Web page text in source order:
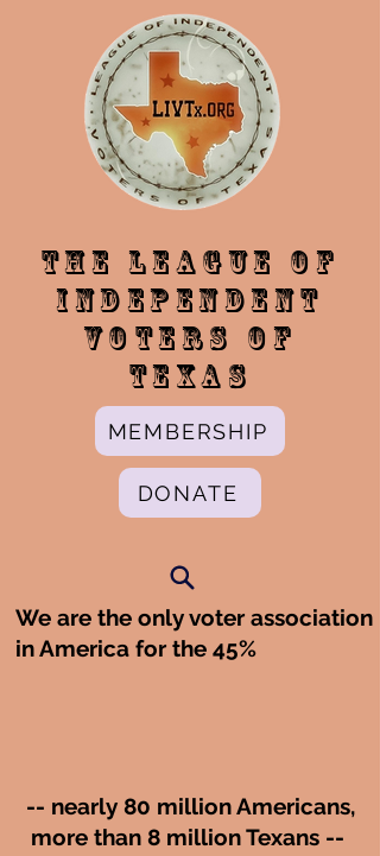
The League of
Independent
Voters of
Texas
MEMBERSHIP
DONATE
We are the only voter association
in America for the 45%
-- nearly 80 million Americans,
more than 8 million Texans --